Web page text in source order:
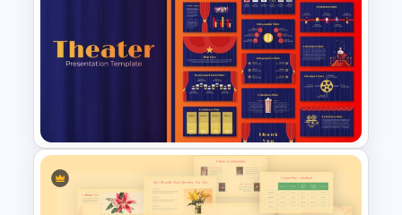
Watercolor Presentation